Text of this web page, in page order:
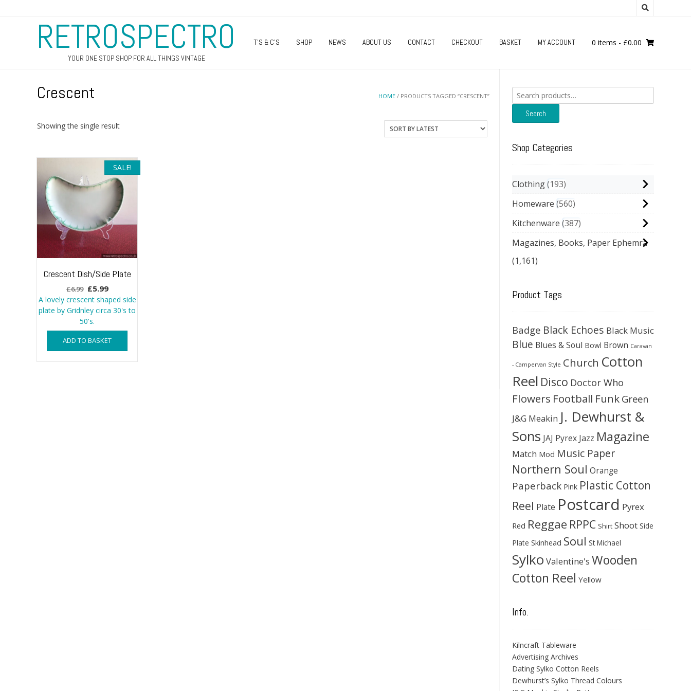
RETROSPECTRO
YOUR ONE STOP SHOP FOR ALL THINGS VINTAGE
T’S & C’S SHOP NEWS ABOUT US CONTACT CHECKOUT BASKET MY ACCOUNT 0 items - £0.00
HOME / PRODUCTS TAGGED “CRESCENT”
Crescent
Showing the single result
SALE!
Crescent Dish/Side Plate
£6.99 Original
price
was:
£6.99.
£5.99Current
price
is:
A lovely crescent shaped side
plate by Gridnley circa 30's to
50's.
ADD TO BASKET
Search
for:
Search
Shop Categories
Clothing 193
Homeware 560
Kitchenware 387
Magazines, Books, Paper Ephemra
(1,161)
Product Tags
Badge Black Echoes Black Music
Blue Blues & Soul Bowl Brown Caravan
- Campervan Style Church Cotton
Reel Disco Doctor Who
Flowers Football Funk Green
J&G Meakin J. Dewhurst &
Sons JAJ Pyrex Jazz Magazine
Match Mod Music Paper
Northern Soul Orange
Paperback Pink Plastic Cotton
Reel Plate Postcard Pyrex
Red Reggae RPPC Shirt Shoot Side
Plate Skinhead Soul St Michael
Sylko Valentine's Wooden
Cotton Reel Yellow
Info.
Kilncraft Tableware
Advertising Archives
Dating Sylko Cotton Reels
Dewhurst’s Sylko Thread Colours